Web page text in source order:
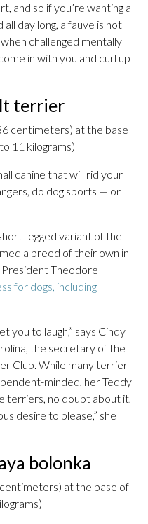
and so if you’re wanting a
all day long, a fauve is not
challenged mentally
in with you and curl up
terrier
centimeters) at the base
11 kilograms)
canine that will rid your
do dog sports — or
legged variant of the
a breed of their own in
Theodore
for dogs, including
you to laugh,” says Cindy
the secretary of the
Club. While many terrier
minded, her Teddy
terriers, no doubt about it,
desire to please,” she
bolonka
at the base of